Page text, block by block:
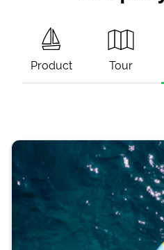
Product Tour